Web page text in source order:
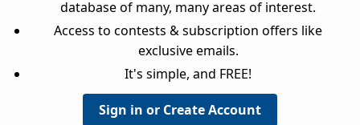
database of many, many areas of interest.
Access to contests & subscription offers like
exclusive emails.
It's simple, and FREE!
Sign in or Create Account